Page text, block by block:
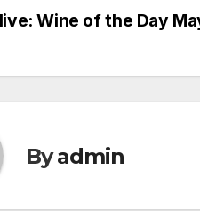
Wine of the Day
Byadmin